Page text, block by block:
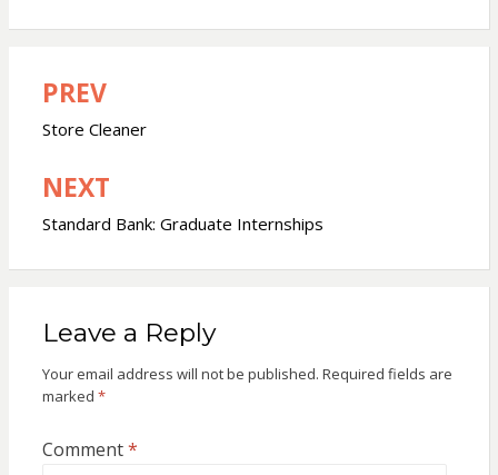
Post
navigation
PREV
Store Cleaner
NEXT
Standard Bank: Graduate Internships
Leave a Reply
Your email address will not be published. Required fields are
marked *
Comment*